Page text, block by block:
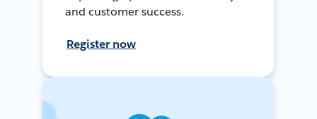
and customer success.
Register now